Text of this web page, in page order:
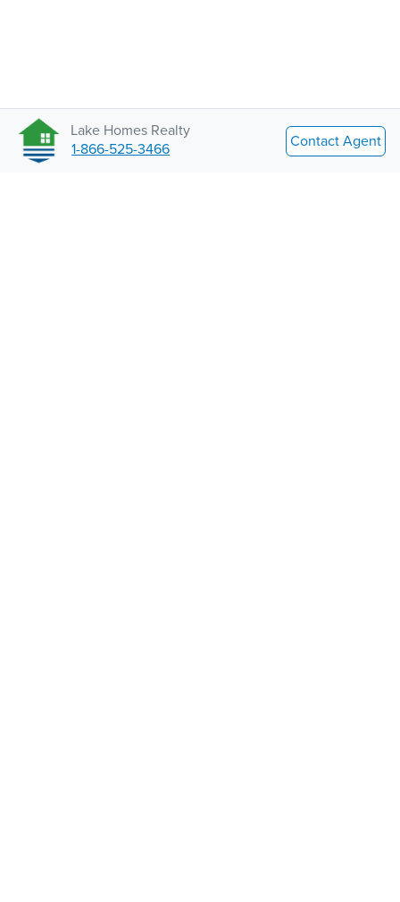
Lake Homes Realty
1-866-525-3466
Contact Agent